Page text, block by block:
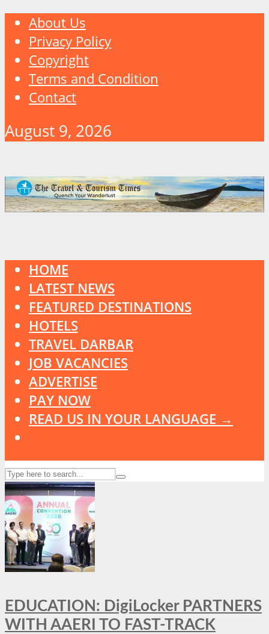
About Us
Privacy Policy
Copyright
Terms and Condition
Contact
August 9, 2026
HOME
LATEST NEWS
FEATURED DESTINATIONS
HOTELS
TRAVEL DARBAR
JOB VACANCIES
ADVERTISE
PAY NOW
READ US IN YOUR LANGUAGE →
EDUCATION: DigiLocker PARTNERS
WITH AAERI TO FAST-TRACK